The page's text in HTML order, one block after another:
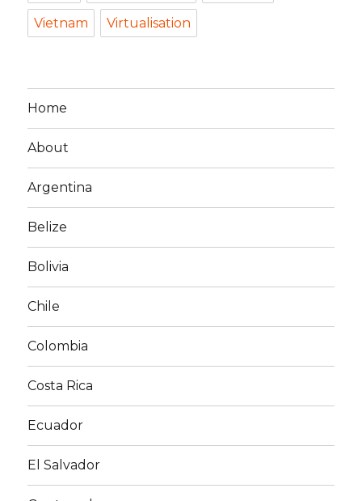
Vietnam Virtualisation
Home
About
Argentina
Belize
Bolivia
Chile
Colombia
Costa Rica
Ecuador
El Salvador